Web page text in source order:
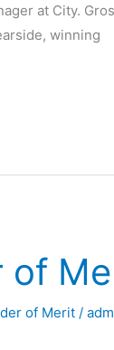
at City.
winning
of
of Merit /